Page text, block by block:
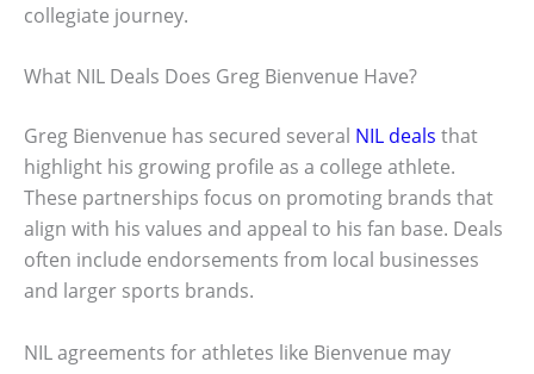
collegiate journey.
What NIL Deals Does Greg Bienvenue Have?
Greg Bienvenue has secured several NIL deals that
highlight his growing profile as a college athlete.
These partnerships focus on promoting brands that
align with his values and appeal to his fan base. Deals
often include endorsements from local businesses
and larger sports brands.
NIL agreements for athletes like Bienvenue may